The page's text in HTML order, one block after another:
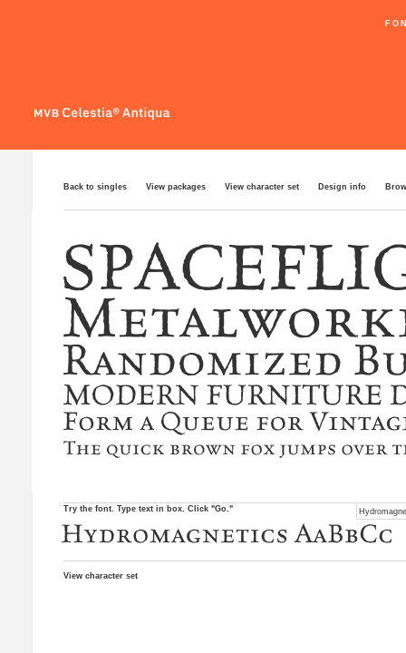
Back to singles View packages View character set Design info
Try the font. Type text in box. Click "Go."
View character set